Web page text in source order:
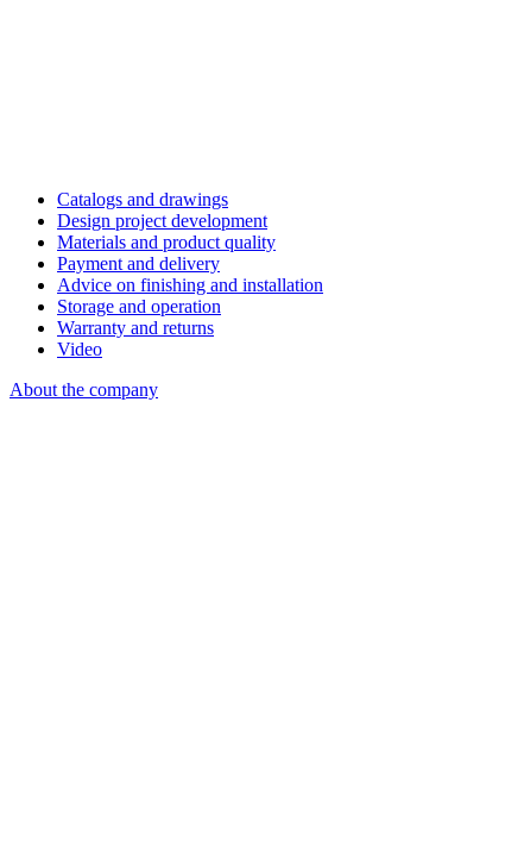
Catalogs and drawings
Design project development
Materials and product quality
Payment and delivery
Advice on finishing and installation
Storage and operation
Warranty and returns
Video
About the company